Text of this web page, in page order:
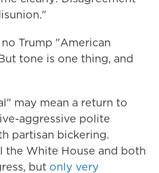
Trump "American
tone is one thing, and
may mean a return to
aggressive polite
partisan bickering.
the White House and both
but only very